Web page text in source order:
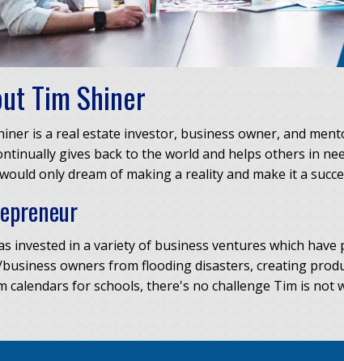
Tim Shiner
is a real estate investor, business owner, and
gives back to the world and helps others in
only dream of making a reality and make it a
invested in a variety of business ventures which
owners from flooding disasters, creating
calendars for schools, there's no challenge Tim is not